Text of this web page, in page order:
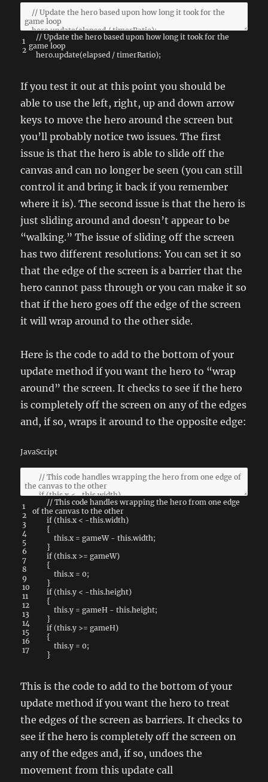
1
2
// Update the hero based upon how long it took for the
game loop
hero.update(elapsed / timerRatio);
If you test it out at this point you should be
able to use the left, right, up and down arrow
keys to move the hero around the screen but
you’ll probably notice two issues. The first
issue is that the hero is able to slide off the
canvas and can no longer be seen (you can still
control it and bring it back if you remember
where it is). The second issue is that the hero is
just sliding around and doesn’t appear to be
“walking.” The issue of sliding off the screen
has two different resolutions: You can set it so
that the edge of the screen is a barrier that the
hero cannot pass through or you can make it so
that if the hero goes off the edge of the screen
it will wrap around to the other side.
Here is the code to add to the bottom of your
update method if you want the hero to “wrap
around” the screen. It checks to see if the hero
is completely off the screen on any of the edges
and, if so, wraps it around to the opposite edge:
JavaScript
1
2
3
4
5
6
7
8
9
10
11
12
13
14
15
16
17
// This code handles wrapping the hero from one edge
of the canvas to the other
if (this.x < -this.width)
{
this.x = gameW - this.width;
}
if (this.x >= gameW)
{
this.x = 0;
}
if (this.y < -this.height)
{
this.y = gameH - this.height;
}
if (this.y >= gameH)
{
this.y = 0;
}
This is the code to add to the bottom of your
update method if you want the hero to treat
the edges of the screen as barriers. It checks to
see if the hero is completely off the screen on
any of the edges and, if so, undoes the
movement from this update call